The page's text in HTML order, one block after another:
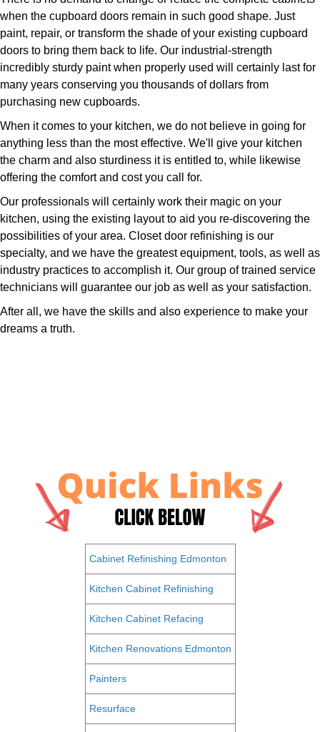
when the cupboard doors remain in such good shape. Just
paint, repair, or transform the shade of your existing cupboard
doors to bring them back to life. Our industrial-strength
incredibly sturdy paint when properly used will certainly last for
many years conserving you thousands of dollars from
purchasing new cupboards.
When it comes to your kitchen, we do not believe in going for
anything less than the most effective. We'll give your kitchen
the charm and also sturdiness it is entitled to, while likewise
offering the comfort and cost you call for.
Our professionals will certainly work their magic on your
kitchen, using the existing layout to aid you re-discovering the
possibilities of your area. Closet door refinishing is our
specialty, and we have the greatest equipment, tools, as well as
industry practices to accomplish it. Our group of trained service
technicians will guarantee our job as well as your satisfaction.
After all, we have the skills and also experience to make your
dreams a truth.
Cabinet Refinishing Edmonton
Kitchen Cabinet Refinishing
Kitchen Cabinet Refacing
Kitchen Renovations Edmonton
Painters
Resurface